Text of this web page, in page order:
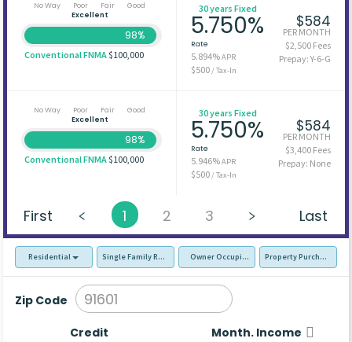
No Way Poor Fair
Good
Excellent
98%
Conventional FNMA$100,000
30 years Fixed
5.750%
Rate
5.894%APR
$500/ Tax-In
$584
PER MONTH
$2,500 Fees
Prepay: Y-6-G
No Way Poor Fair
Good
Excellent
98%
Conventional FNMA$100,000
30 years Fixed
5.750%
Rate
5.946%APR
$500/ Tax-In
$584
PER MONTH
$3,400 Fees
Prepay: None
First 1 2 3 Last
Residential Single Family Residence (SFR)Owner Occupied - Primary Resident
Property Purchase
Zip Code
Credit Month. Income